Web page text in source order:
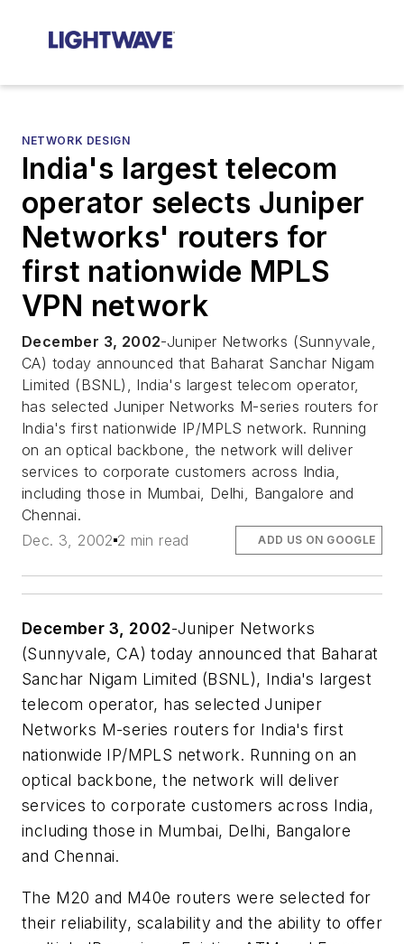
NETWORK DESIGN
India's largest telecom
operator selects Juniper
Networks' routers for
first nationwide MPLS
VPN network
December 3, 2002-Juniper Networks (Sunnyvale,
CA) today announced that Baharat Sanchar Nigam
Limited (BSNL), India's largest telecom operator,
has selected Juniper Networks M-series routers for
India's first nationwide IP/MPLS network. Running
on an optical backbone, the network will deliver
services to corporate customers across India,
including those in Mumbai, Delhi, Bangalore and
Chennai.
Dec. 3, 2002 2 min read ADD US ON GOOGLE
December 3, 2002-Juniper Networks
(Sunnyvale, CA) today announced that Baharat
Sanchar Nigam Limited (BSNL), India's largest
telecom operator, has selected Juniper
Networks M-series routers for India's first
nationwide IP/MPLS network. Running on an
optical backbone, the network will deliver
services to corporate customers across India,
including those in Mumbai, Delhi, Bangalore
and Chennai.
The M20 and M40e routers were selected for
their reliability, scalability and the ability to offer